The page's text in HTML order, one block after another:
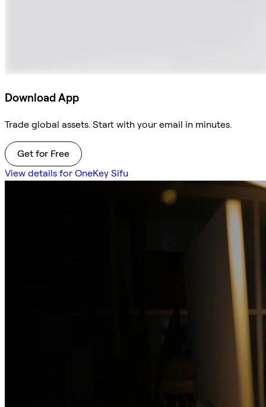
Download App
Trade global assets. Start with your email in minutes.
Get for Free
View details for OneKey Sifu